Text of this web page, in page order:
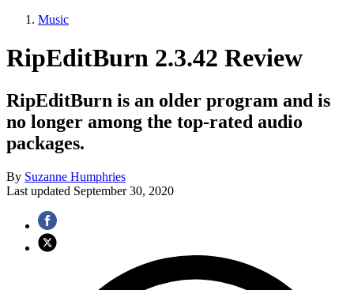
Music
RipEditBurn 2.3.42 Review
RipEditBurn is an older program and is
no longer among the top-rated audio
packages.
By Suzanne Humphries
Last updated September 30, 2020